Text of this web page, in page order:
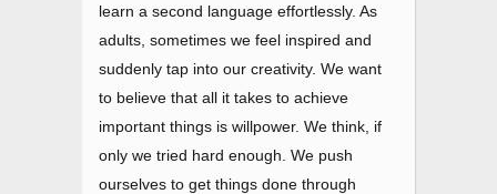
learn a second language effortlessly. As
adults, sometimes we feel inspired and
suddenly tap into our creativity. We want
to believe that all it takes to achieve
important things is willpower. We think, if
only we tried hard enough. We push
ourselves to get things done through